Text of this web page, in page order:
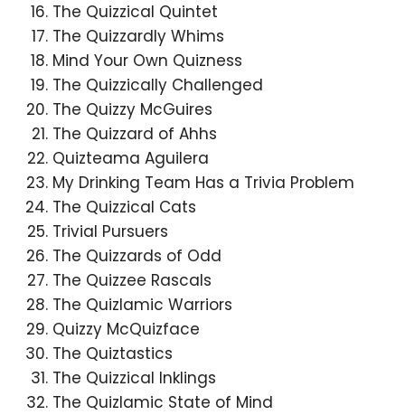
The Quizzical Quintet
The Quizzardly Whims
Mind Your Own Quizness
The Quizzically Challenged
The Quizzy McGuires
The Quizzard of Ahhs
Quizteama Aguilera
My Drinking Team Has a Trivia Problem
The Quizzical Cats
Trivial Pursuers
The Quizzards of Odd
The Quizzee Rascals
The Quizlamic Warriors
Quizzy McQuizface
The Quiztastics
The Quizzical Inklings
The Quizlamic State of Mind